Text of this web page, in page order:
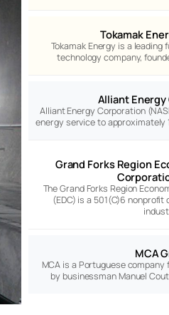
Tokamak
Tokamak Energy is a
technology company,
Alliant
Alliant Energy Corporation
energy service to
Grand Forks Region
The Grand Forks Region
(EDC) is a 501(C)6
MCA
MCA is a Portuguese company
by businessman Manuel